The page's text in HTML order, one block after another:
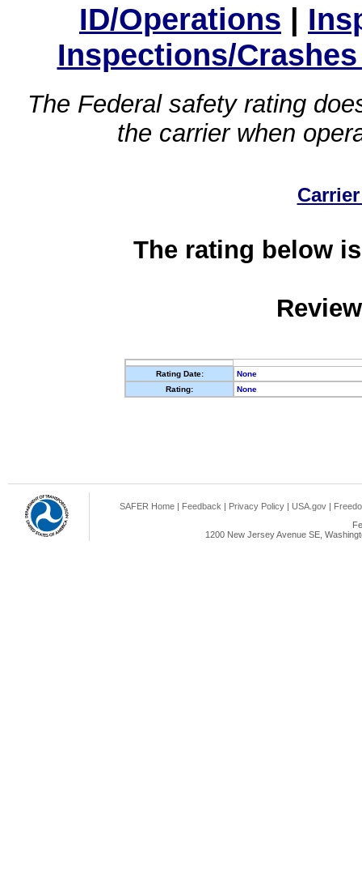
ID/Operations |
Inspections/
The Federal safety rating
the carrier when
The rating below
Rating Date:
None
Rating:
None
SAFER Home | Feedback | Privacy Policy | USA.gov |
1200 New Jersey Avenue SE,